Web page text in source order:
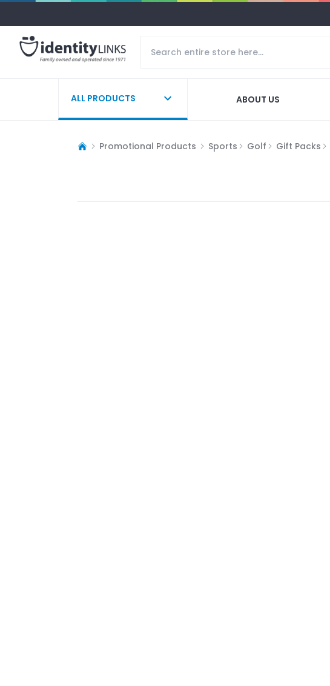
ALL PRODUCTS ABOUT US
Promotional Products Sports Golf Gift Packs